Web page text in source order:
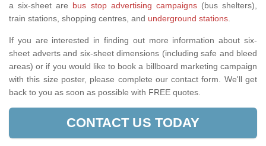
a six-sheet are bus stop advertising campaigns(bus shelters),
train stations, shopping centres, and underground stations.
If you are interested in finding out more information about six-
sheet adverts and six-sheet dimensions (including safe and bleed
areas) or if you would like to book a billboard marketing campaign
with this size poster, please complete our contact form. We'll get
back to you as soon as possible with FREE quotes.
CONTACT US TODAY